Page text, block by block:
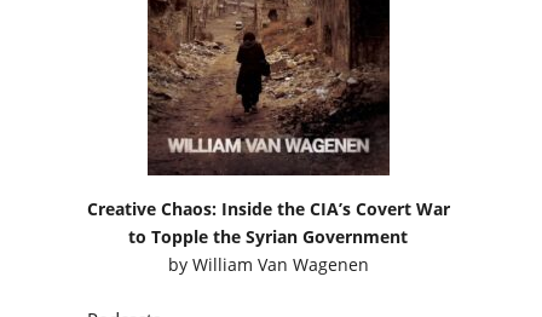
Creative Chaos: Inside the CIA’s Covert War
to Topple the Syrian Government
by William Van Wagenen